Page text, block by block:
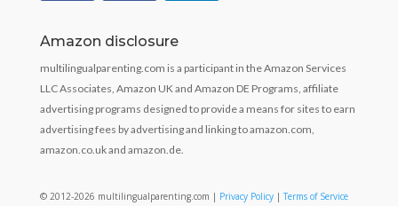
Amazon disclosure
multilingualparenting.com is a participant in the Amazon Services
LLC Associates, Amazon UK and Amazon DE Programs, affiliate
advertising programs designed to provide a means for sites to earn
advertising fees by advertising and linking to amazon.com,
amazon.co.uk and amazon.de.
© 2012-2026 multilingualparenting.com | Privacy Policy|Terms of Service